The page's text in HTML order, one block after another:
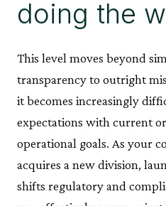
doing the
This level moves beyond
transparency to outright
it becomes increasingly
expectations with current
operational goals. As your
acquires a new division,
shifts regulatory and